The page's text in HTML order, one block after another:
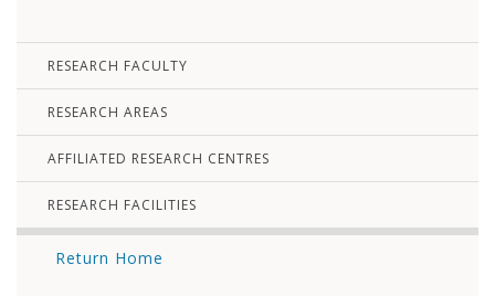
RESEARCH FACULTY
RESEARCH AREAS
AFFILIATED RESEARCH CENTRES
RESEARCH FACILITIES
Return Home